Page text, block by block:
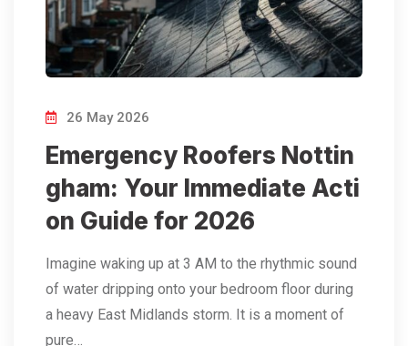
26 May 2026
Emergency Roofers Nottin
gham: Your Immediate Acti
on Guide for 2026
Imagine waking up at 3 AM to the rhythmic sound
of water dripping onto your bedroom floor during
a heavy East Midlands storm. It is a moment of
pure…